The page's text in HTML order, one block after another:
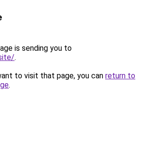
is sending you to
.
to visit that page, you can return to
.